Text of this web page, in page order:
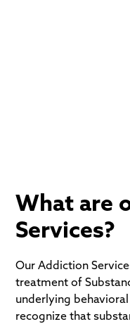
What are
Services?
Our Addiction
treatment of
underlying
recognize that